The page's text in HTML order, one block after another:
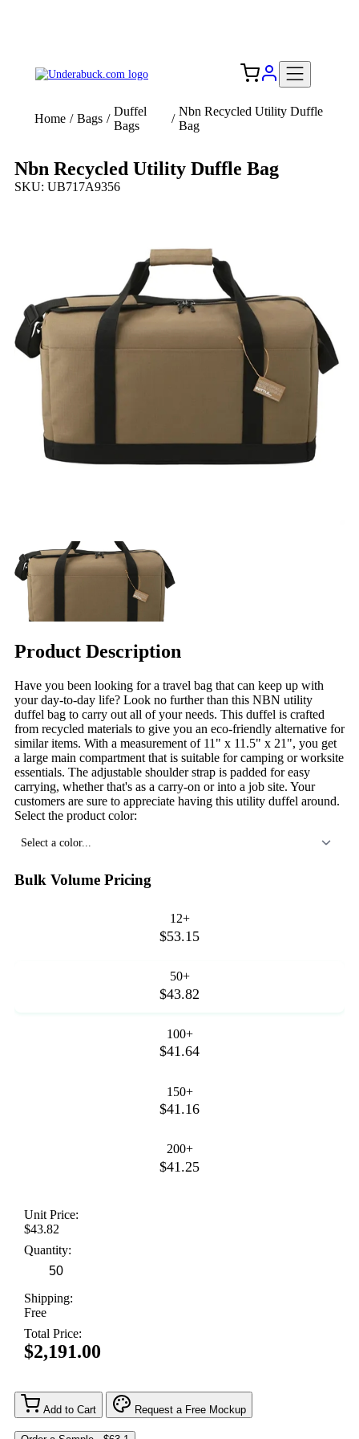
Home / Bags /
Duffel
Bags
/
Nbn Recycled Utility Duffle
Bag
Nbn Recycled Utility Duffle Bag
SKU: UB717A9356
Product Description
Have you been looking for a travel bag that can keep up with
your day-to-day life? Look no further than this NBN utility
duffel bag to carry out all of your needs. This duffel is crafted
from recycled materials to give you an eco-friendly alternative for
similar items. With a measurement of 11" x 11.5" x 21", you get
a large main compartment that is suitable for camping or worksite
essentials. The adjustable shoulder strap is padded for easy
carrying, whether that's as a carry-on or into a job site. Your
customers are sure to appreciate having this utility duffel around.
Select the product color:
Select a color...
Bulk Volume Pricing
12+
$53.15
50+
$43.82
100+
$41.64
150+
$41.16
200+
$41.25
Unit Price:
$43.82
Quantity:
Shipping:
Free
Total Price:
$2,191.00
Add to Cart Request a Free Mockup